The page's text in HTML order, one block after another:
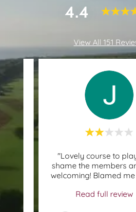
4.4
View All 151
at
"Lovely course to
shame the members
welcoming! Blamed
Read full review